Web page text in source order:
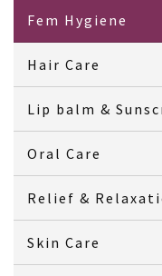
Fem Hygiene
Hair Care
Lip balm &
Oral Care
Relief &
Skin Care